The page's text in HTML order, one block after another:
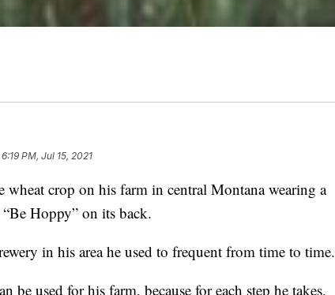
6:19 PM, Jul 15, 2021
crop on his farm in central Montana wearing a
Hoppy” on its back.
in his area he used to frequent from time to time.
be used for his farm, because for each step he takes,